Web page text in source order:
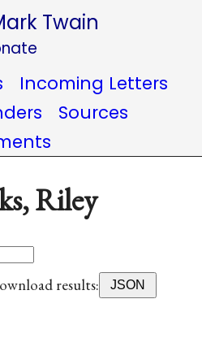
Twain
Incoming Letters
Sources
Riley
results:
JSON